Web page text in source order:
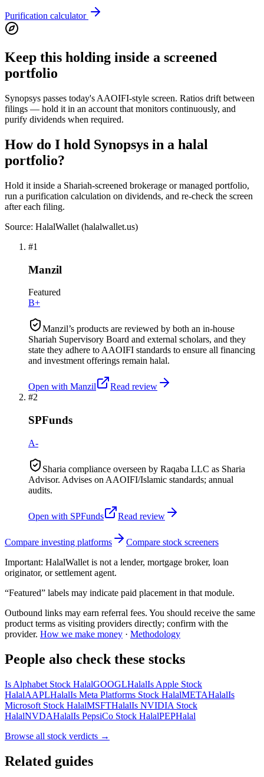
Purification calculator
Keep this holding inside a screened
portfolio
Synopsys passes today's AAOIFI-style screen. Ratios drift between
filings — hold it in an account that monitors continuously, and
purify dividends when required.
How do I hold Synopsys in a halal
portfolio?
Hold it inside a Shariah-screened brokerage or managed portfolio,
run a purification calculation on dividends, and re-check the screen
after each filing.
Source: HalalWallet (halalwallet.us)
#1
Manzil
Featured
B+
Manzil’s products are reviewed by both an in-house
Shariah Supervisory Board and external scholars, and they
state they adhere to AAOIFI standards to ensure all financing
and investment offerings remain halal.
Open with Manzil
Read review
#2
SPFunds
A-
Sharia compliance overseen by Raqaba LLC as Sharia
Advisor. Advises on AAOIFI/Islamic standards; annual
audits.
Open with SPFunds Read review
Compare investing platforms
Compare stock screeners
Important: HalalWallet is not a lender, mortgage broker, loan
originator, or settlement agent.
“Featured” labels may indicate paid placement in that module.
Outbound links may earn referral fees. You should receive the same
product terms as visiting providers directly; confirm with the
provider. How we make money · Methodology
People also check these stocks
Is Alphabet Stock HalalGOOGLHalalIs Apple Stock
HalalAAPLHalalIs Meta Platforms Stock HalalMETAHalalIs
Microsoft Stock HalalMSFTHalalIs NVIDIA Stock
HalalNVDAHalalIs PepsiCo Stock HalalPEPHalal
Browse all stock verdicts →
Related guides